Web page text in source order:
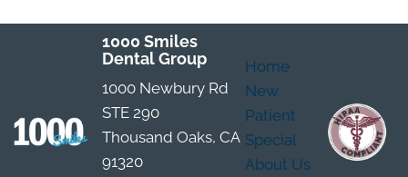
1000 Smiles
Dental Group
1000 Newbury Rd
STE 290
Thousand Oaks, CA
91320
Home
New
Patient
Special
About Us